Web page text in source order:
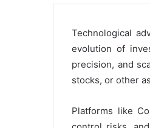
Technological
evolution of
precision, and
stocks, or other
Platforms like